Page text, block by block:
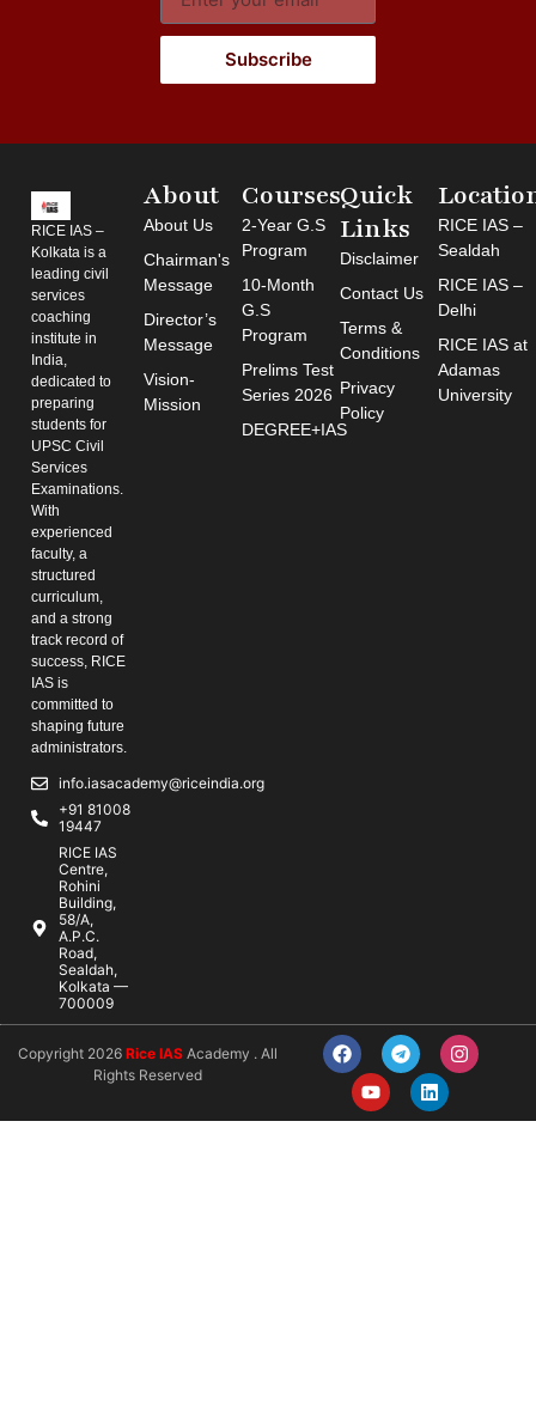
Subscribe
RICE IAS –
Kolkata is a
leading civil
services
coaching
institute in
India,
dedicated to
preparing
students for
UPSC Civil
Services
Examinations.
With
experienced
faculty, a
structured
curriculum,
and a strong
track record of
success, RICE
IAS is
committed to
shaping future
administrators.
info.iasacademy@riceindia.org
+91 81008
19447
RICE IAS
Centre,
Rohini
Building,
58/A,
A.P.C.
Road,
Sealdah,
Kolkata —
700009
About
About Us
Chairman's
Message
Director’s
Message
Vision-
Mission
Courses
2-Year G.S
Program
10-Month
G.S
Program
Prelims Test
Series 2026
DEGREE+IAS
Quick
Links
Disclaimer
Contact Us
Terms &
Conditions
Privacy
Policy
RICE IAS –
Sealdah
RICE IAS –
Delhi
RICE IAS at
Adamas
University
Copyright 2026Rice IAS Academy . All
Rights Reserved